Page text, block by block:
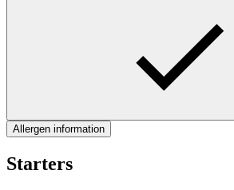
Allergen information
Starters